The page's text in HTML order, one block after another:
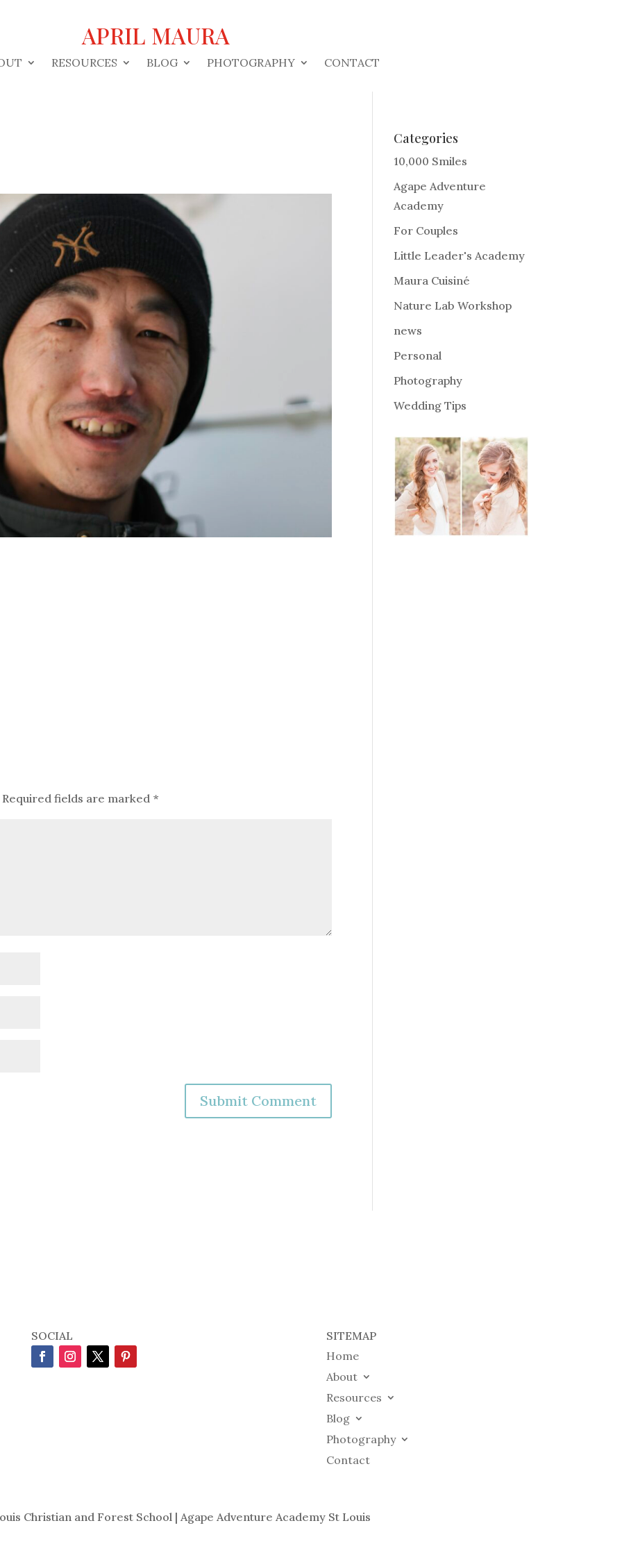
APRIL MAURA
RESOURCES BLOG PHOTOGRAPHY CONTACT
Required fields are marked *
Categories
10,000 Smiles
Agape Adventure
Academy
For Couples
Little Leader's Academy
Maura Cuisiné
Nature Lab Workshop
news
Personal
Photography
Wedding Tips
SOCIAL
SITEMAP
Home
About
Resources
Blog
Photography
Contact
Christian and Forest School | Agape Adventure Academy St Louis